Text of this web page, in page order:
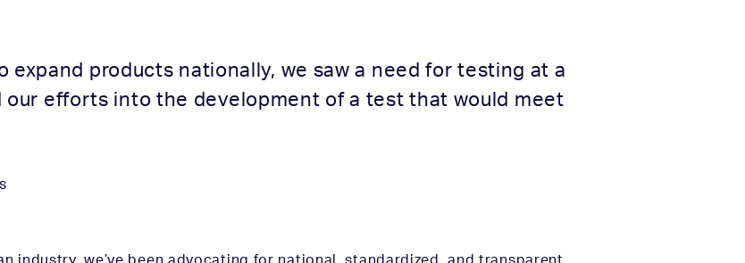
expand products nationally, we saw a need for testing at a
our efforts into the development of a test that would meet